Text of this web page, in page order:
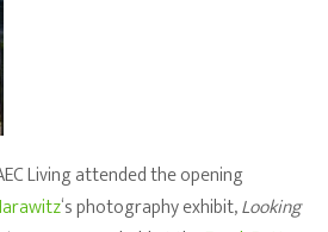
Living attended the opening
‘s photography exhibit,Looking